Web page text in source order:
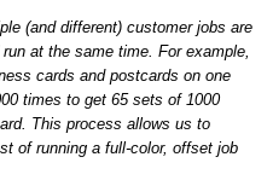
(and different) customer jobs are
at the same time. For example,
cards and postcards on one
times to get 65 sets of 1000
This process allows us to
of running a full-color, offset job